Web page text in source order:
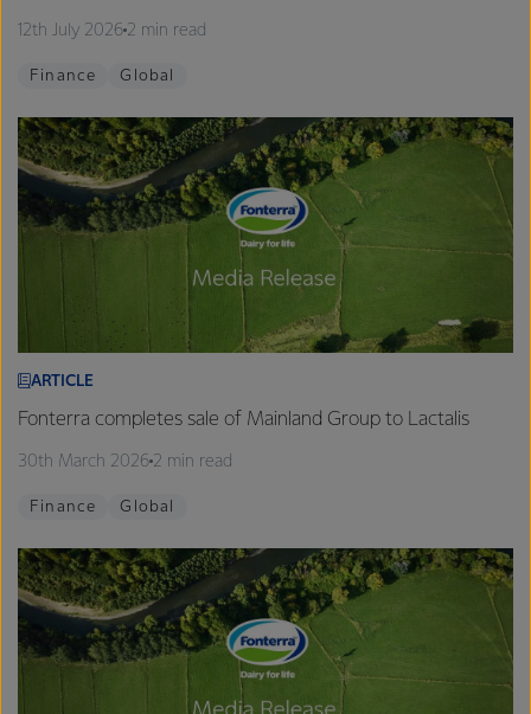
12th July 2026 2 min read
Finance Global
ARTICLE
Fonterra completes sale of Mainland Group to Lactalis
30th March 2026 2 min read
Finance Global